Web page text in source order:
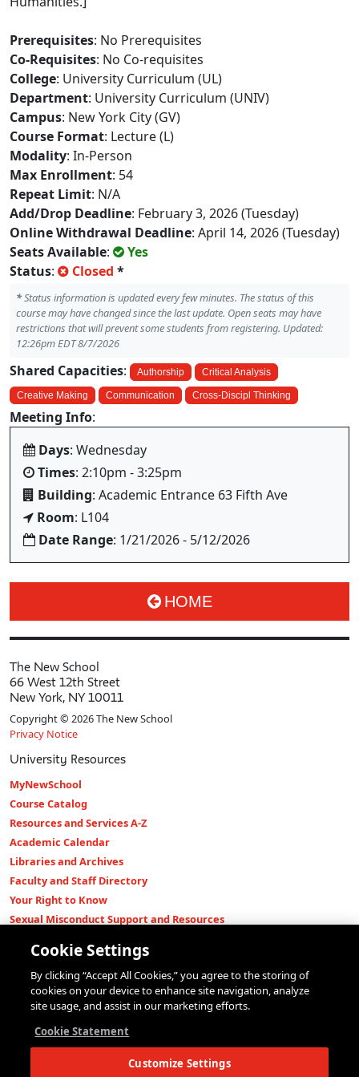
Prerequisites: No Prerequisites
Co-Requisites: No Co-requisites
College: University Curriculum (UL)
Department: University Curriculum (UNIV)
Campus: New York City (GV)
Course Format: Lecture (L)
Modality: In-Person
Max Enrollment: 54
Repeat Limit: N/A
Add/Drop Deadline: February 3, 2026 (Tuesday)
Online Withdrawal Deadline: April 14, 2026 (Tuesday)
Seats Available:
Yes
Status: Closed *
*Status information is updated every few minutes. The status of this
course may have changed since the last update. Open seats may have
restrictions that will prevent some students from registering. Updated:
12:26pm EDT 8/7/2026
Shared Capacities: Authorship Critical Analysis
Creative Making Communication Cross-Discipl Thinking
Meeting Info:
Days: Wednesday
Times: 2:10pm - 3:25pm
Building: Academic Entrance 63 Fifth Ave
Room: L104
Date Range: 1/21/2026 - 5/12/2026
HOME
The New School
66 West 12th Street
New York, NY 10011
Copyright © 2026 The New School
Privacy Notice
University Resources
MyNewSchool
Course Catalog
Resources and Services A-Z
Academic Calendar
Libraries and Archives
Faculty and Staff Directory
Your Right to Know
Sexual Misconduct Support and Resources
Shop The New Store
Working at The New School
Events
Parsons School of Design
Eugene Lang College of Liberal Arts
Cookie Settings
By clicking “Accept All Cookies,” you agree to the storing of
cookies on your device to enhance site navigation, analyze
site usage, and assist in our marketing efforts.
Cookie Statement
Customize Settings